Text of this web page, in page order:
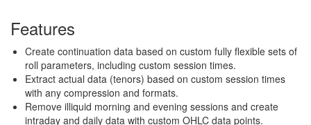
Features
Create continuation data based on custom fully flexible sets of
roll parameters, including custom session times.
Extract actual data (tenors) based on custom session times
with any compression and formats.
Remove illiquid morning and evening sessions and create
intraday and daily data with custom OHLC data points.